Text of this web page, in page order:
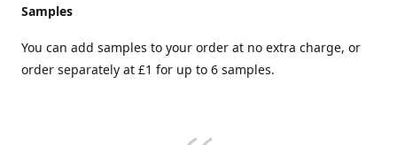
Samples
You can add samples to your order at no extra charge, or
order separately at £1 for up to 6 samples.